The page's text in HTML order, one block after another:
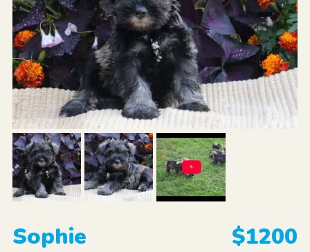
Sophie $1200